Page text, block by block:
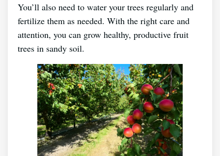
You’ll also need to water your trees regularly and
fertilize them as needed. With the right care and
attention, you can grow healthy, productive fruit
trees in sandy soil.